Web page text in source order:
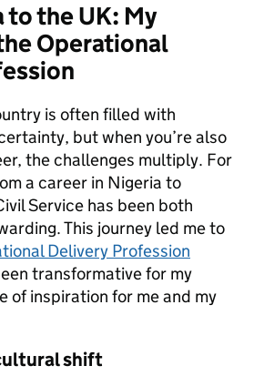
the UK: My
Operational
is often filled with
but when you’re also
the challenges multiply. For
a career in Nigeria to
Service has been both
This journey led me to
Delivery Profession
transformative for my
of inspiration for me and my
shift